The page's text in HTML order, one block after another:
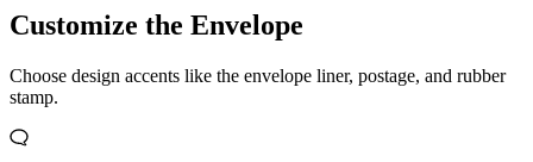
Customize the Envelope
Choose design accents like the envelope liner, postage, and rubber
stamp.